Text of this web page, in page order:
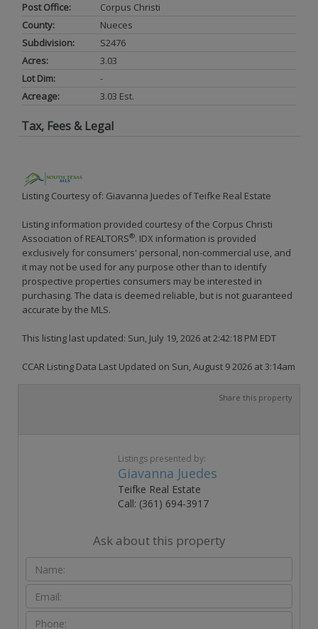
Post Office:
Corpus Christi
County:
Nueces
Subdivision:
S2476
Acres:
3.03
Lot Dim:
-
Acreage:
3.03 Est.
Tax, Fees & Legal
Listing Courtesy of: Giavanna Juedes of Teifke Real Estate
Listing information provided courtesy of the Corpus Christi
Association of REALTORS®. IDX information is provided
exclusively for consumers' personal, non-commercial use, and
it may not be used for any purpose other than to identify
prospective properties consumers may be interested in
purchasing. The data is deemed reliable, but is not guaranteed
accurate by the MLS.
This listing last updated: Sun, July 19, 2026 at 2:42:18 PM EDT
CCAR Listing Data Last Updated on Sun, August 9 2026 at 3:14am
Share this property
Listings presented by:
Giavanna Juedes
Teifke Real Estate
Call: (361) 694-3917
Ask about this property